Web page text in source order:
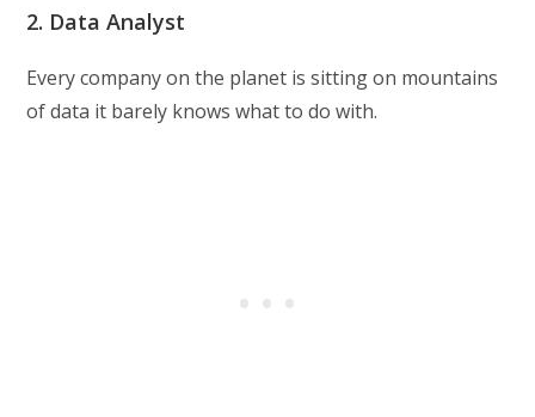
2. Data Analyst
Every company on the planet is sitting on mountains
of data it barely knows what to do with.